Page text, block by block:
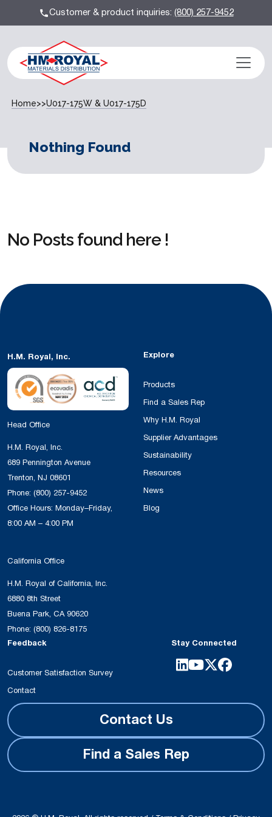
Customer & product inquiries:(800) 257-9452
Home>>U017-175W & U017-175D
Nothing Found
No Posts found here !
H.M. Royal, Inc.
Head Office
H.M. Royal, Inc.
689 Pennington Avenue
Trenton, NJ 08601
Phone: (800) 257-9452
Office Hours: Monday–Friday,
8:00 AM – 4:00 PM
California Office
H.M. Royal of California, Inc.
6880 8th Street
Buena Park, CA 90620
Phone: (800) 826-8175
Explore
Products
Find a Sales Rep
Why H.M. Royal
Supplier Advantages
Sustainability
Resources
News
Blog
Feedback
Customer Satisfaction Survey
Contact
Stay Connected
Contact Us
Find a Sales Rep